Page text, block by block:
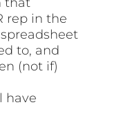
rep in the
to, and
(not if)
have